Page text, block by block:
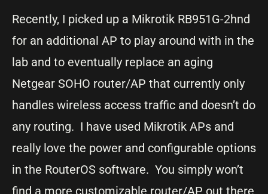
Recently, I picked up a Mikrotik RB951G-2hnd
for an additional AP to play around with in the
lab and to eventually replace an aging
Netgear SOHO router/AP that currently only
handles wireless access traffic and doesn’t do
any routing. I have used Mikrotik APs and
really love the power and configurable options
in the RouterOS software. You simply won’t
find a more customizable router/AP out there